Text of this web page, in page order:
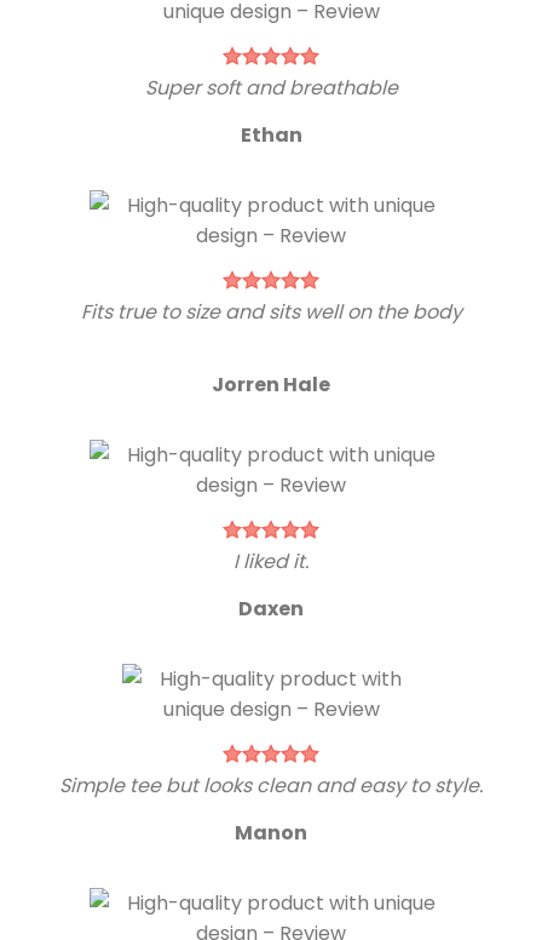
Super soft and breathable
Ethan
Fits true to size and sits well on the body
Jorren Hale
I liked it.
Daxen
Simple tee but looks clean and easy to style.
Manon